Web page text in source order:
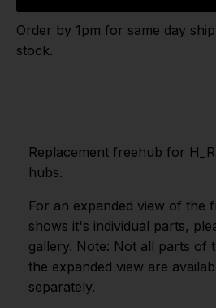
Order by 1pm for same day
stock.
Replacement freehub for
hubs.
For an expanded view of the
shows it's individual parts,
gallery. Note: Not all parts of
the expanded view are
separately.